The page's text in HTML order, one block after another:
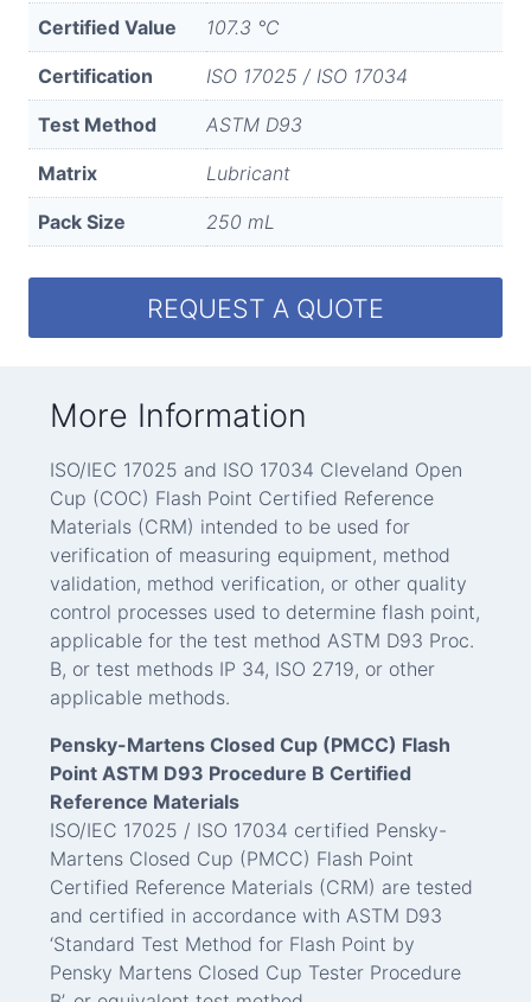
Certified Value 107.3 °C
Certification ISO 17025 / ISO 17034
Test Method ASTM D93
Matrix Lubricant
Pack Size 250 mL
REQUEST A QUOTE
More Information
ISO/IEC 17025 and ISO 17034 Cleveland Open
Cup (COC) Flash Point Certified Reference
Materials (CRM) intended to be used for
verification of measuring equipment, method
validation, method verification, or other quality
control processes used to determine flash point,
applicable for the test method ASTM D93 Proc.
B, or test methods IP 34, ISO 2719, or other
applicable methods.
Pensky-Martens Closed Cup (PMCC) Flash
Point ASTM D93 Procedure B Certified
Reference Materials
ISO/IEC 17025 / ISO 17034 certified Pensky-
Martens Closed Cup (PMCC) Flash Point
Certified Reference Materials (CRM) are tested
and certified in accordance with ASTM D93
‘Standard Test Method for Flash Point by
Pensky Martens Closed Cup Tester Procedure